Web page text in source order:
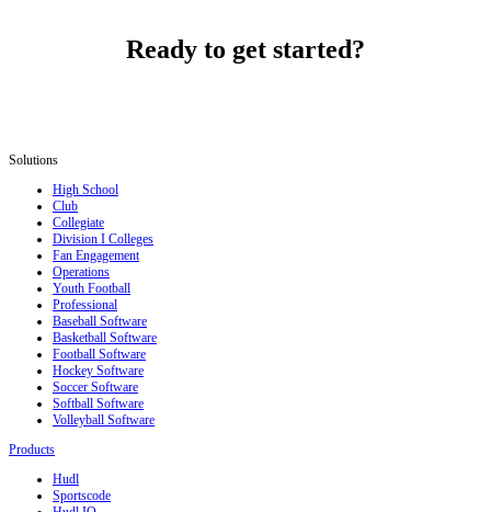
Ready to get started?
Solutions
High School
Club
Collegiate
Division I Colleges
Fan Engagement
Operations
Youth Football
Professional
Baseball Software
Basketball Software
Football Software
Hockey Software
Soccer Software
Softball Software
Volleyball Software
Products
Hudl
Sportscode